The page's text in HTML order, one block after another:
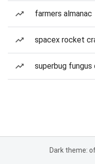
farmers almanac
spacex rocket
superbug fungus
Dark theme: